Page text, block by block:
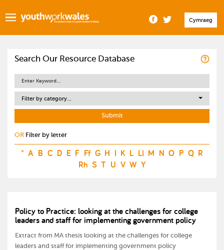
Cymraeg
Search Our Resource Database
Filter by category...
OR Filter by letter
* A B C D E F Ff G H I K L Ll M N O P Q R
Rh S T U V W Y
Policy to Practice: looking at the challenges for college
leaders and staff for implementing government policy
Extract from MA thesis looking at the challenges for college
leaders and staff for implementing government policy